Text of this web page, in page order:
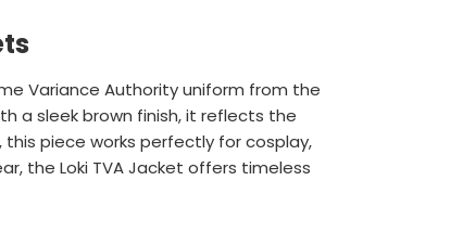
Variance Authority uniform from the
a sleek brown finish, it reflects the
piece works perfectly for cosplay,
the Loki TVA Jacket offers timeless